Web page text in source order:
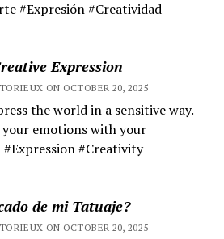
#Expresión #Creatividad
Expression
ON OCTOBER 20, 2025
the world in a sensitive way.
your emotions with your
#Creativity
de mi Tatuaje?
ON OCTOBER 20, 2025